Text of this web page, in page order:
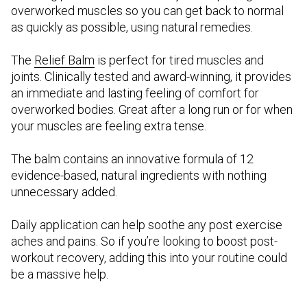
overworked muscles so you can get back to normal
as quickly as possible, using natural remedies.
The Relief Balm is perfect for tired muscles and
joints. Clinically tested and award-winning, it provides
an immediate and lasting feeling of comfort for
overworked bodies. Great after a long run or for when
your muscles are feeling extra tense.
The balm contains an innovative formula of 12
evidence-based, natural ingredients with nothing
unnecessary added.
Daily application can help soothe any post exercise
aches and pains. So if you’re looking to boost post-
workout recovery, adding this into your routine could
be a massive help.